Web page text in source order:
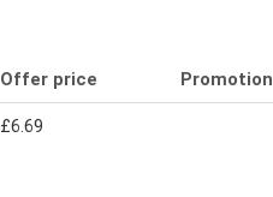
Offer price Promotion
£6.69